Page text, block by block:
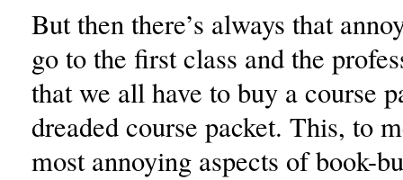
But then there’s always that
go to the first class and the
that we all have to buy a course
dreaded course packet. This, to
most annoying aspects of book-